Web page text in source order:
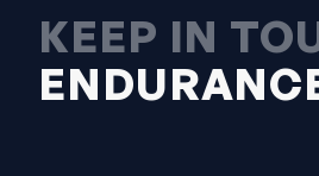
KEEP IN